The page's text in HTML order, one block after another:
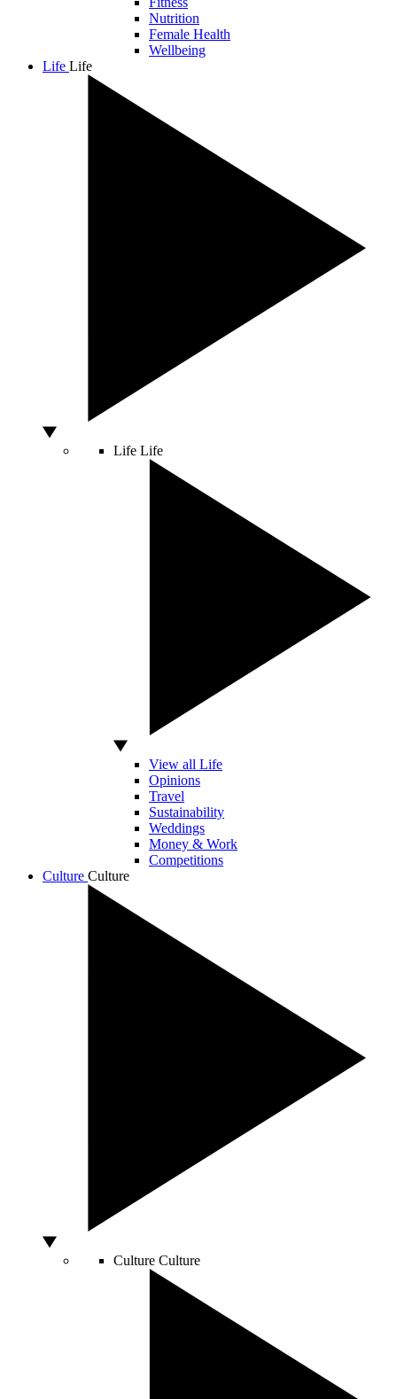
Nutrition
Female Health
Wellbeing
Life Life
Life Life
View all Life
Opinions
Travel
Sustainability
Weddings
Money & Work
Competitions
Culture Culture
Culture Culture